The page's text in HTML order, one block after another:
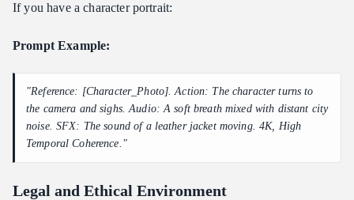
If you have a character portrait:
Prompt Example:
"Reference: [Character_Photo]. Action: The character turns to
the camera and sighs. Audio: A soft breath mixed with distant city
noise. SFX: The sound of a leather jacket moving. 4K, High
Temporal Coherence."
Legal and Ethical Environment